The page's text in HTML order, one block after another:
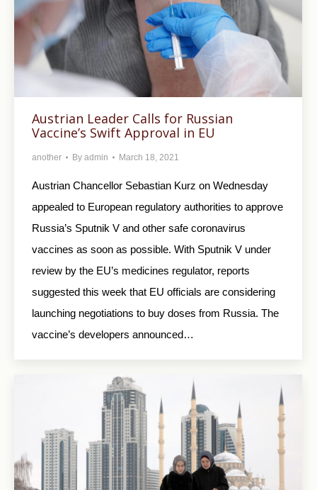
Austrian Leader Calls for Russian
Vaccine’s Swift Approval in EU
another By admin March 18, 2021
Austrian Chancellor Sebastian Kurz on Wednesday
appealed to European regulatory authorities to approve
Russia’s Sputnik V and other safe coronavirus
vaccines as soon as possible. With Sputnik V under
review by the EU’s medicines regulator, reports
suggested this week that EU officials are considering
launching negotiations to buy doses from Russia. The
vaccine’s developers announced…